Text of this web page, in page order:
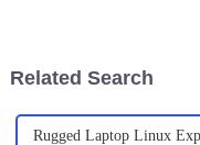
Related Search
Rugged Laptop Linux